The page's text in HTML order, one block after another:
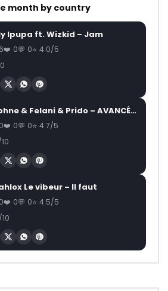
month by country
Ipupa ft. Wizkid – Jam
0 0 4.0/5
Daphne & Felani & Prido – AVANCÉE (Le Pays Va Mal)
0 0 4.7/5
Le vibeur – Il faut
0 0 4.5/5
/10